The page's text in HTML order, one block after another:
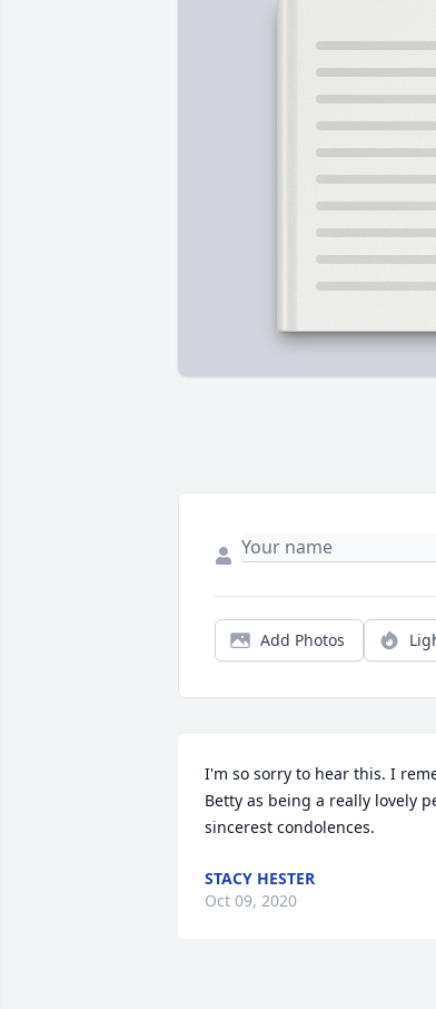
Add Photos
I'm so sorry to hear this. I
Betty as being a really lovely
sincerest condolences.
STACY HESTER
Oct 09, 2020